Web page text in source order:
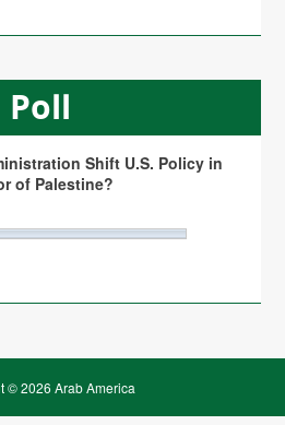
Poll
Shift U.S. Policy in
of Palestine?
© 2026 Arab America